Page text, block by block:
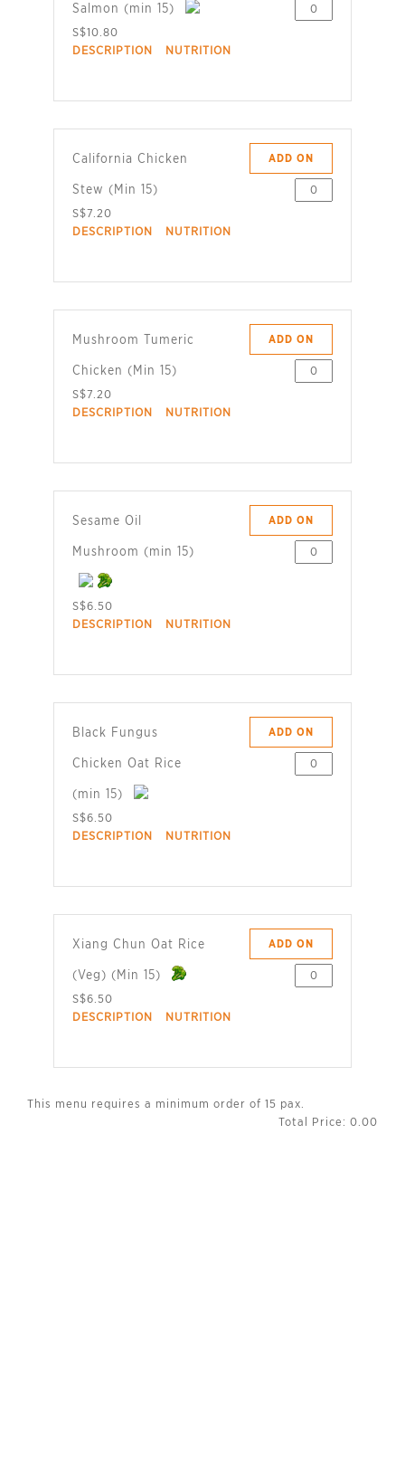
Salmon (min 15)
S$10.80
DESCRIPTION NUTRITION
California Chicken
Stew (Min 15)
S$7.20
ADD ON
DESCRIPTION NUTRITION
Mushroom Tumeric
Chicken (Min 15)
S$7.20
ADD ON
DESCRIPTION NUTRITION
Sesame Oil
Mushroom (min 15)
S$6.50
ADD ON
DESCRIPTION NUTRITION
Black Fungus
Chicken Oat Rice
(min 15)
S$6.50
ADD ON
DESCRIPTION NUTRITION
Xiang Chun Oat Rice
(Veg) (Min 15)
S$6.50
ADD ON
DESCRIPTION NUTRITION
This menu requires a minimum order of 15 pax.
Total Price: 0.00